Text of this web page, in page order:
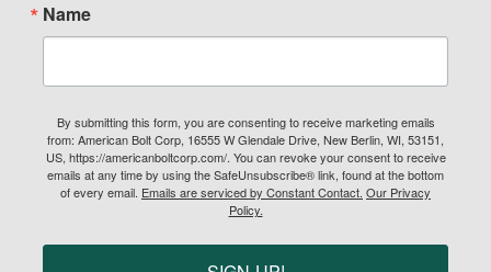
Name
By submitting this form, you are consenting to receive marketing emails
from: American Bolt Corp, 16555 W Glendale Drive, New Berlin, WI, 53151,
US, https://americanboltcorp.com/. You can revoke your consent to receive
emails at any time by using the SafeUnsubscribe® link, found at the bottom
of every email. Emails are serviced by Constant Contact. Our Privacy
Policy.